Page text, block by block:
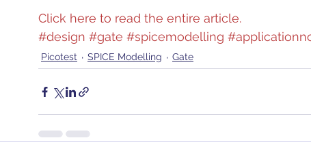
Click here to read the entire article.
#design #gate #spicemodelling
Picotest SPICE Modelling Gate